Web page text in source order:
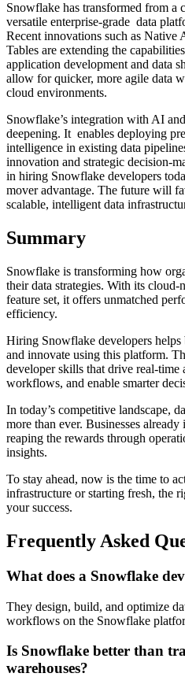
Snowflake has transformed from a
versatile enterprise-grade data
Recent innovations such as Native
Tables are extending the
application development and data
allow for quicker, more agile data
cloud environments.
Snowflake’s integration with AI
deepening. It enables deploying
intelligence in existing data
innovation and strategic decision-
in hiring Snowflake developers
mover advantage. The future will
scalable, intelligent data
Summary
Snowflake is transforming how
their data strategies. With its
feature set, it offers unmatched
efficiency.
Hiring Snowflake developers helps
and innovate using this platform.
developer skills that drive real-time
workflows, and enable smarter
In today’s competitive landscape,
more than ever. Businesses
reaping the rewards through
insights.
To stay ahead, now is the time to
infrastructure or starting fresh, the
your success.
Frequently Asked
What does a Snowflake
They design, build, and optimize
workflows on the Snowflake
Is Snowflake better than
warehouses?